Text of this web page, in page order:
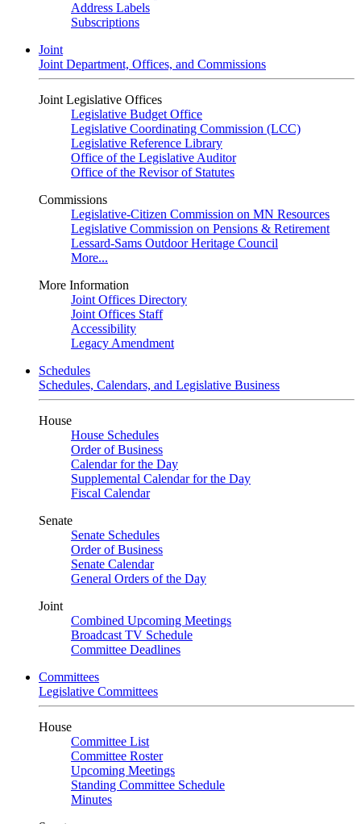
Address Labels
Subscriptions
Joint
Joint Department, Offices, and Commissions
Joint Legislative Offices
Legislative Budget Office
Legislative Coordinating Commission (LCC)
Legislative Reference Library
Office of the Legislative Auditor
Office of the Revisor of Statutes
Commissions
Legislative-Citizen Commission on MN Resources
Legislative Commission on Pensions & Retirement
Lessard-Sams Outdoor Heritage Council
More...
More Information
Joint Offices Directory
Joint Offices Staff
Accessibility
Legacy Amendment
Schedules
Schedules, Calendars, and Legislative Business
House
House Schedules
Order of Business
Calendar for the Day
Supplemental Calendar for the Day
Fiscal Calendar
Senate
Senate Schedules
Order of Business
Senate Calendar
General Orders of the Day
Joint
Combined Upcoming Meetings
Broadcast TV Schedule
Committee Deadlines
Committees
Legislative Committees
House
Committee List
Committee Roster
Upcoming Meetings
Standing Committee Schedule
Minutes